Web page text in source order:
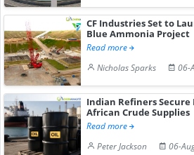
CF Industries Set to
Blue Ammonia Project
Read more
Nicholas Sparks
06-
Indian Refiners Secure
African Crude Supplies
Read more
Peter Jackson
06-